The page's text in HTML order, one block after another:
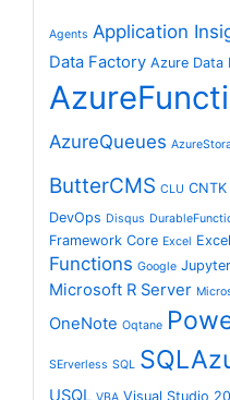
Agents Application
Data Factory Azure Data
AzureQueues
ButterCMS CLU CNTK
DevOps Disqus
Framework Core Excel
Functions Google
Microsoft R Server
OneNote Oqtane
SErverless SQL
USQL Visual Studio